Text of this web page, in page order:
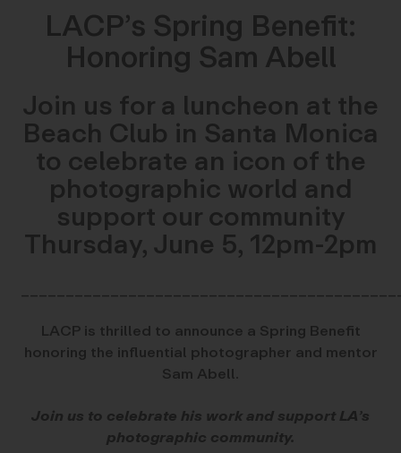
LACP’s Spring Benefit:
Honoring Sam Abell
Join us for a luncheon at the
Beach Club in Santa Monica
to celebrate an icon of the
photographic world and
support our community
Thursday, June 5, 12pm-2pm
LACP is thrilled to announce a Spring Benefit
honoring the influential photographer and mentor
Sam Abell.
Join us to celebrate his work and support LA’s
photographic community.